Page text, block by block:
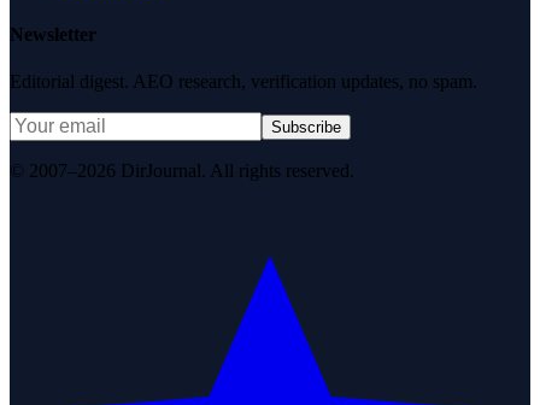
Newsletter
Editorial digest. AEO research, verification updates, no spam.
Subscribe
© 2007–2026 DirJournal. All rights reserved.